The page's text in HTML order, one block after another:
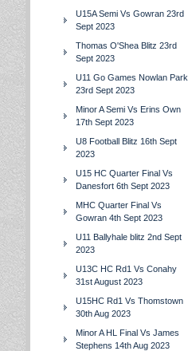
U15A Semi Vs Gowran 23rd
Sept 2023
Thomas O'Shea Blitz 23rd
Sept 2023
U11 Go Games Nowlan Park
23rd Sept 2023
Minor A Semi Vs Erins Own
17th Sept 2023
U8 Football Blitz 16th Sept
2023
U15 HC Quarter Final Vs
Danesfort 6th Sept 2023
MHC Quarter Final Vs
Gowran 4th Sept 2023
U11 Ballyhale blitz 2nd Sept
2023
U13C HC Rd1 Vs Conahy
31st August 2023
U15HC Rd1 Vs Thomstown
30th Aug 2023
Minor A HL Final Vs James
Stephens 14th Aug 2023